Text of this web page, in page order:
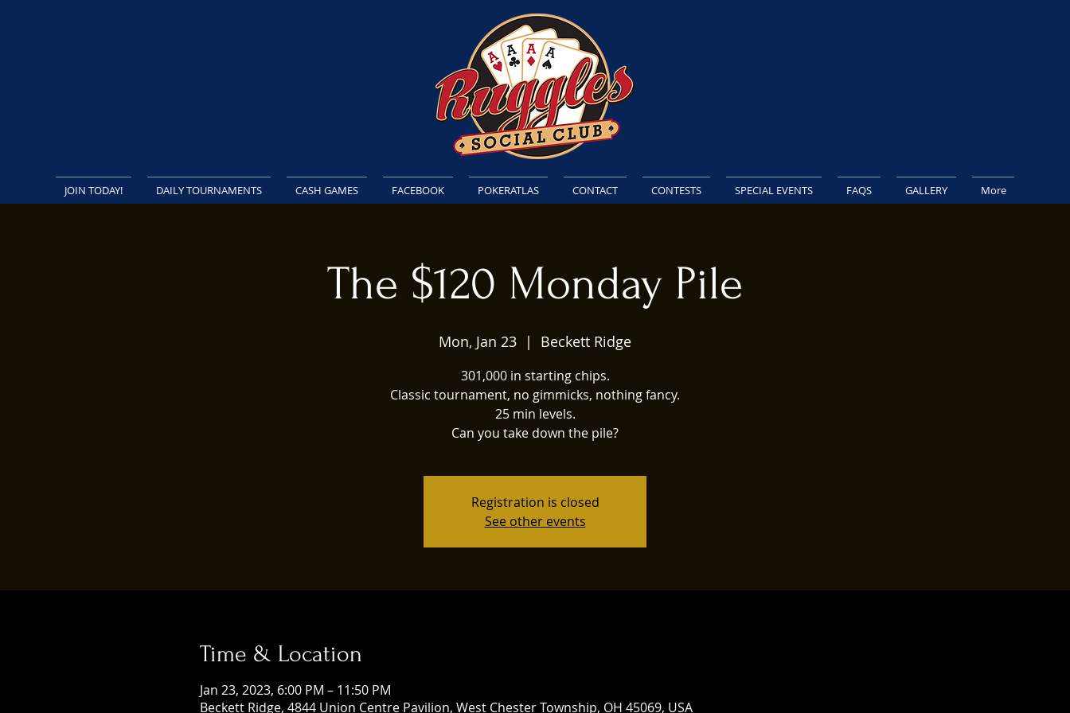
JOIN TODAY! DAILY TOURNAMENTS CASH GAMES FACEBOOK POKERATLAS CONTACT CONTESTS SPECIAL EVENTS FAQS GALLERY More
The $120 Monday Pile
Mon, Jan 23
  |
Beckett Ridge
301,000 in starting chips.
Classic tournament, no gimmicks, nothing fancy.
25 min levels.
Can you take down the pile?
Registration is closed
See other events
Time & Location
Jan 23, 2023, 6:00 PM – 11:50 PM
Beckett Ridge, 4844 Union Centre Pavilion, West Chester Township, OH 45069, USA